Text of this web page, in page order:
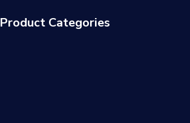
Product Categories